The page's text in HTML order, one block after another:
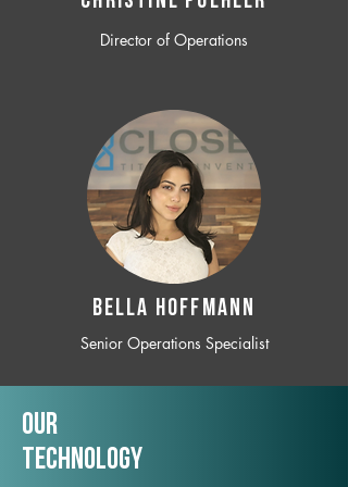
Director of Operations
BELLA HOFFMANN
Senior Operations Specialist
Our
TechNology